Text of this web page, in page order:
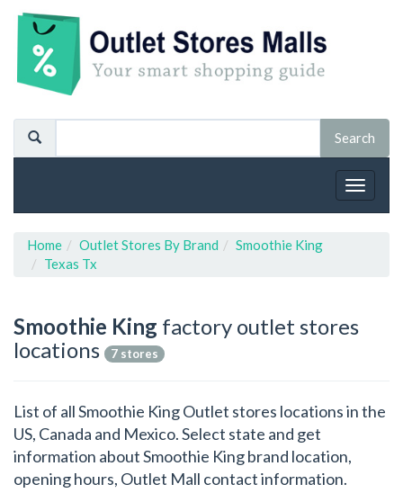
Toggle
Home Outlet Stores By Brand
Smoothie King
Texas Tx
Smoothie King factory outlet stores
locations
7 stores
List of all Smoothie King Outlet stores locations in the
US, Canada and Mexico. Select state and get
information about Smoothie King brand location,
opening hours, Outlet Mall contact information.